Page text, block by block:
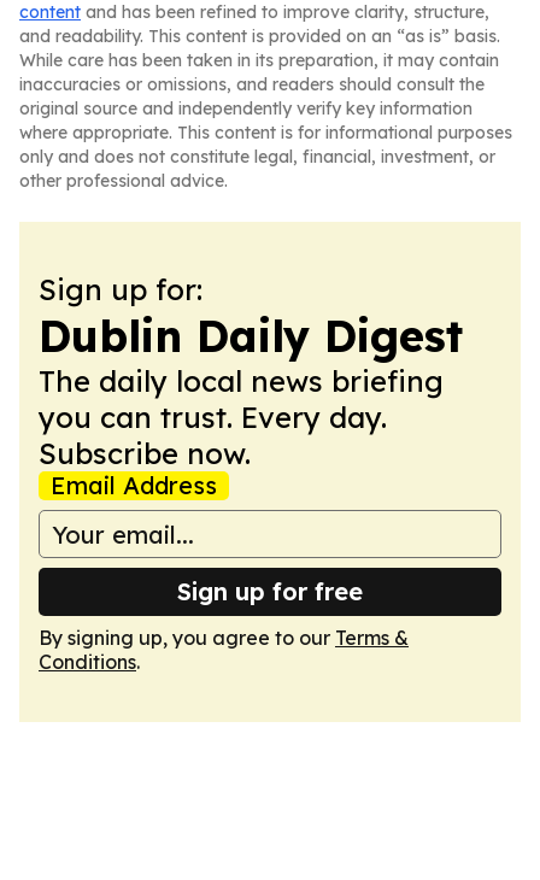
content and has been refined to improve clarity, structure,
and readability. This content is provided on an “as is” basis.
While care has been taken in its preparation, it may contain
inaccuracies or omissions, and readers should consult the
original source and independently verify key information
where appropriate. This content is for informational purposes
only and does not constitute legal, financial, investment, or
other professional advice.
Sign up for:
Dublin Daily Digest
The daily local news briefing
you can trust. Every day.
Subscribe now.
Email Address
Sign up for free
By signing up, you agree to our Terms &
Conditions.